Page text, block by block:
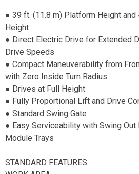
● 39 ft. (11.8 m) Platform Height and
Height
● Direct Electric Drive for Extended
Drive Speeds
● Compact Maneuverability from
with Zero Inside Turn Radius
● Drives at Full Height
● Fully Proportional Lift and Drive
● Standard Swing Gate
● Easy Serviceability with Swing Out
Module Trays
STANDARD FEATURES: